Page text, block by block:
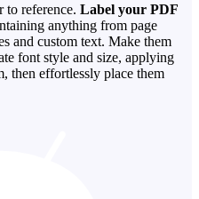
to reference. Label your PDF
anything from page
and custom text. Make them
font style and size, applying
then effortlessly place them